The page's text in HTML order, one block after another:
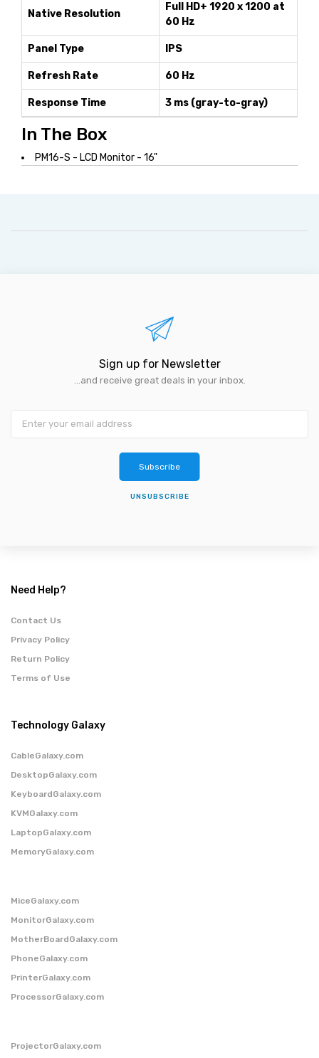
Native Resolution
Full HD+ 1920 x 1200 at
60 Hz
Panel Type IPS
Refresh Rate 60 Hz
Response Time 3 ms (gray-to-gray)
In The Box
PM16-S - LCD Monitor - 16"
Sign up for Newsletter
...and receive great deals in your inbox.
Subscribe
UNSUBSCRIBE
Need Help?
Contact Us
Privacy Policy
Return Policy
Terms of Use
Technology Galaxy
CableGalaxy.com
DesktopGalaxy.com
KeyboardGalaxy.com
KVMGalaxy.com
LaptopGalaxy.com
MemoryGalaxy.com
MiceGalaxy.com
MonitorGalaxy.com
MotherBoardGalaxy.com
PhoneGalaxy.com
PrinterGalaxy.com
ProcessorGalaxy.com
ProjectorGalaxy.com